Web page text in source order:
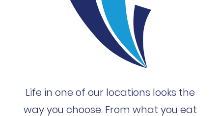
Life in one of our locations looks the
way you choose. From what you eat